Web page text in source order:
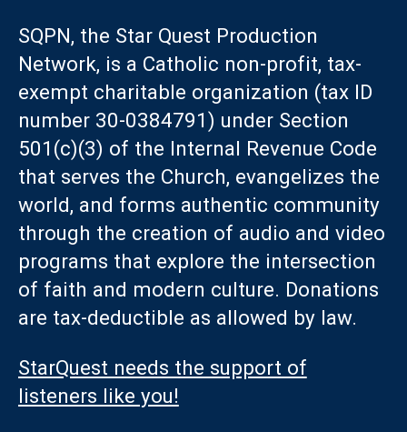
SQPN, the Star Quest Production
Network, is a Catholic non-profit, tax-
exempt charitable organization (tax ID
number 30-0384791) under Section
501(c)(3) of the Internal Revenue Code
that serves the Church, evangelizes the
world, and forms authentic community
through the creation of audio and video
programs that explore the intersection
of faith and modern culture. Donations
are tax-deductible as allowed by law.
StarQuest needs the support of
listeners like you!